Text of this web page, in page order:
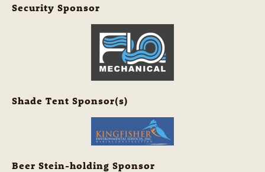
Security Sponsor
Shade Tent Sponsor(s)
Beer Stein-holding Sponsor